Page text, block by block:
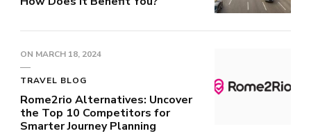
ON MARCH 18, 2024
TRAVEL BLOG
Rome2rio Alternatives: Uncover
the Top 10 Competitors for
Smarter Journey Planning